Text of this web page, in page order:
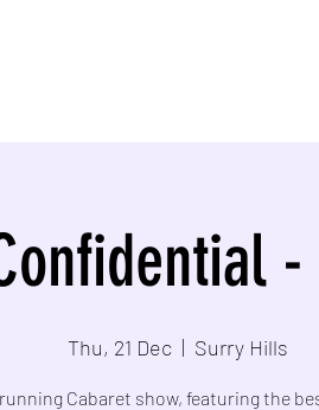
Thu, 21 Dec
  |
Surry Hills
Cabaret show, featuring the